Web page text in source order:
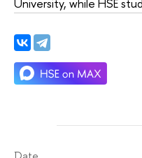
University, while HSE